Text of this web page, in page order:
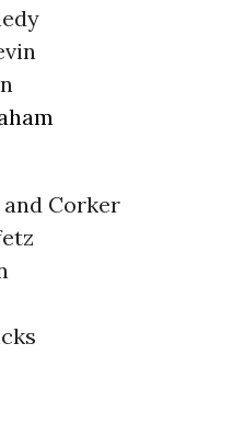
and Corker